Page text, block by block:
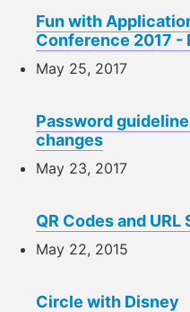
Fun with
Conference 2017 -
May 25, 2017
Password
changes
May 23, 2017
QR Codes and
May 22, 2015
Circle with Disney